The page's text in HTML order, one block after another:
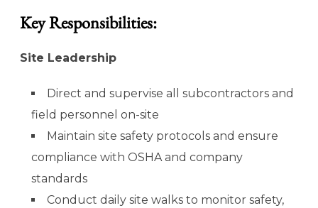
Key Responsibilities:
Site Leadership
Direct and supervise all subcontractors and
field personnel on-site
Maintain site safety protocols and ensure
compliance with OSHA and company
standards
Conduct daily site walks to monitor safety,